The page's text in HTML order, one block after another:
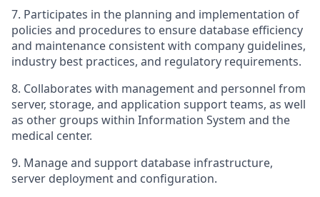
7. Participates in the planning and implementation of
policies and procedures to ensure database efficiency
and maintenance consistent with company guidelines,
industry best practices, and regulatory requirements.
8. Collaborates with management and personnel from
server, storage, and application support teams, as well
as other groups within Information System and the
medical center.
9. Manage and support database infrastructure,
server deployment and configuration.